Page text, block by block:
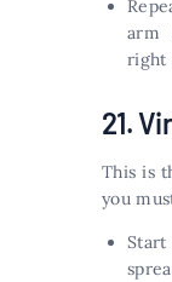
arm
right
21.
This is
you